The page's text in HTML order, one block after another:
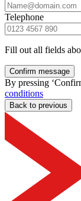
Telephone
Fill out all fields
Confirm message
By pressing
conditions
Back to previous